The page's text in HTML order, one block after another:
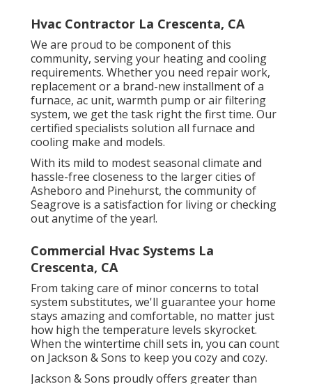
Hvac Contractor La Crescenta, CA
We are proud to be component of this
community, serving your heating and cooling
requirements. Whether you need repair work,
replacement or a brand-new installment of a
furnace, ac unit, warmth pump or air filtering
system, we get the task right the first time. Our
certified specialists solution all furnace and
cooling make and models.
With its mild to modest seasonal climate and
hassle-free closeness to the larger cities of
Asheboro and Pinehurst, the community of
Seagrove is a satisfaction for living or checking
out anytime of the year!.
Commercial Hvac Systems La
Crescenta, CA
From taking care of minor concerns to total
system substitutes, we'll guarantee your home
stays amazing and comfortable, no matter just
how high the temperature levels skyrocket.
When the wintertime chill sets in, you can count
on Jackson & Sons to keep you cozy and cozy.
Jackson & Sons proudly offers greater than